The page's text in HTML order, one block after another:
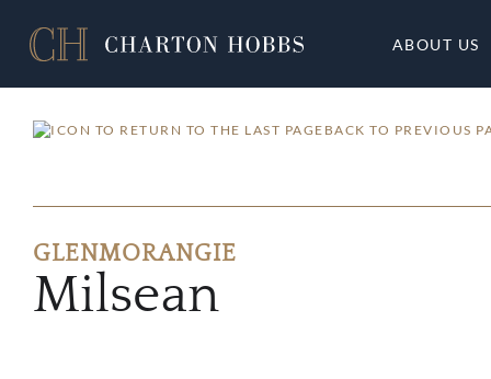
ABOUT US
BACK TO PREVIOUS
GLENMORANGIE
Milsean